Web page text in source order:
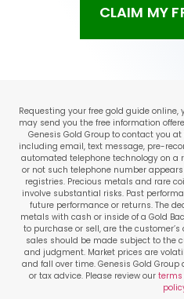
CLAIM MY
Requesting your free gold guide
may send you the free information
Genesis Gold Group to contact you
including email, text message, pre-
automated telephone technology on a
or not such telephone number
registries. Precious metals and rare
involve substantial risks. Past
future performance or returns. The
metals with cash or inside of a Gold
to purchase or sell, are the
sales should be made subject to the
and judgment. Market prices are
and fall over time. Genesis Gold
or tax advice. Please review our terms